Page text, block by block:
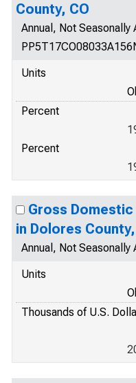
County, CO
Annual, Not Seasonally
Units
Percent
Percent
Gross
in Dolores
Annual, Not
Units
Thousands of U.S.